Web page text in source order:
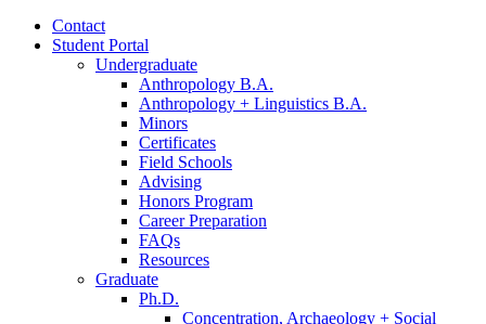
Contact
Student Portal
Undergraduate
Anthropology B.A.
Anthropology + Linguistics B.A.
Minors
Certificates
Field Schools
Advising
Honors Program
Career Preparation
FAQs
Resources
Graduate
Ph.D.
Concentration, Archaeology + Social